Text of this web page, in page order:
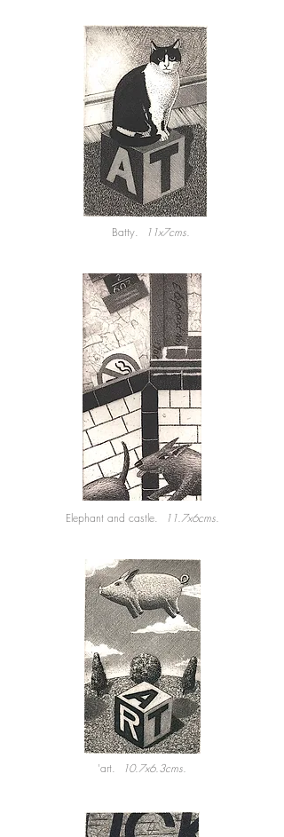
Batty. 11x7cms.
Elephant and castle. 11.7x6cms.
'art. 10.7x6.3cms.